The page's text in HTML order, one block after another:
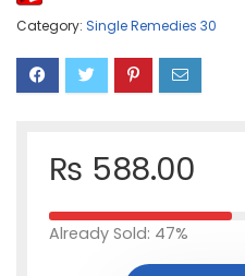
Category: Single Remedies 30
₨ 588.00
Already Sold: 47%